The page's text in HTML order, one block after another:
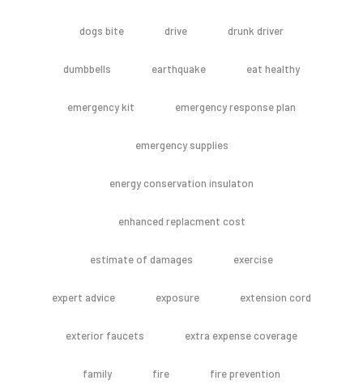
dogs bite drive drunk driver
dumbbells earthquake eat healthy
emergency kit emergency response plan
emergency supplies
energy conservation insulaton
enhanced replacment cost
estimate of damages exercise
expert advice exposure extension cord
exterior faucets extra expense coverage
family fire fire prevention